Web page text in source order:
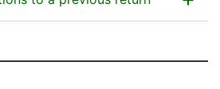
tax return 35 days late.
is €105 (35 days × €3 =
maximum amount of penalty is
you file it within 45 days from